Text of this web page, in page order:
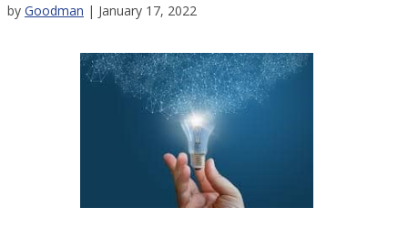
by Goodman | January 17, 2022